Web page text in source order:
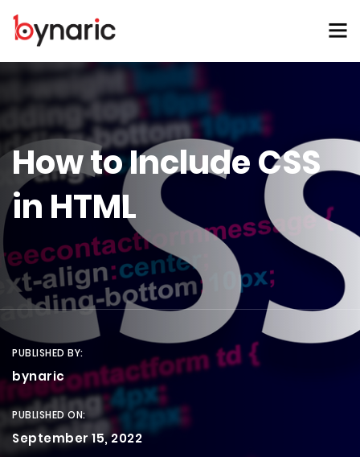
How to Include CSS
in HTML
PUBLISHED BY:
bynaric
PUBLISHED ON:
September 15, 2022